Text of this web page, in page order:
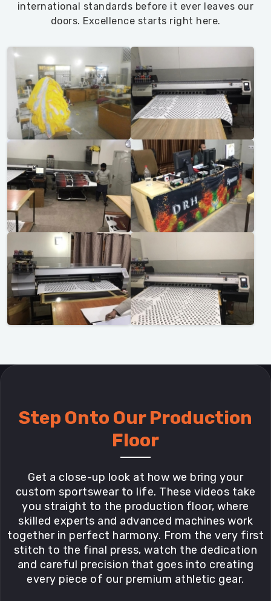
international standards before it ever leaves our
doors. Excellence starts right here.
Step Onto Our Production
Floor
Get a close-up look at how we bring your
custom sportswear to life. These videos take
you straight to the production floor, where
skilled experts and advanced machines work
together in perfect harmony. From the very first
stitch to the final press, watch the dedication
and careful precision that goes into creating
every piece of our premium athletic gear.